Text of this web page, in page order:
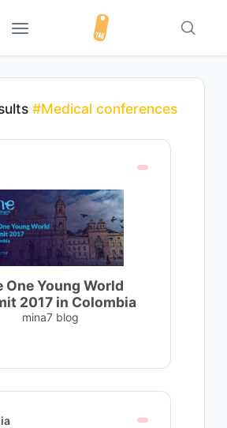
#Medical conferences
One Young World
2017 in Colombia
mina7 blog